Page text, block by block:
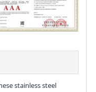
stainless steel